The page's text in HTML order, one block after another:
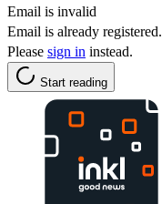
Email is invalid
Email is already registered.
Please sign in instead.
Start reading